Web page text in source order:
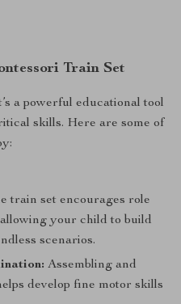
Train Set
a powerful educational tool
skills. Here are some of
train set encourages role
your child to build
scenarios.
Assembling and
develop fine motor skills